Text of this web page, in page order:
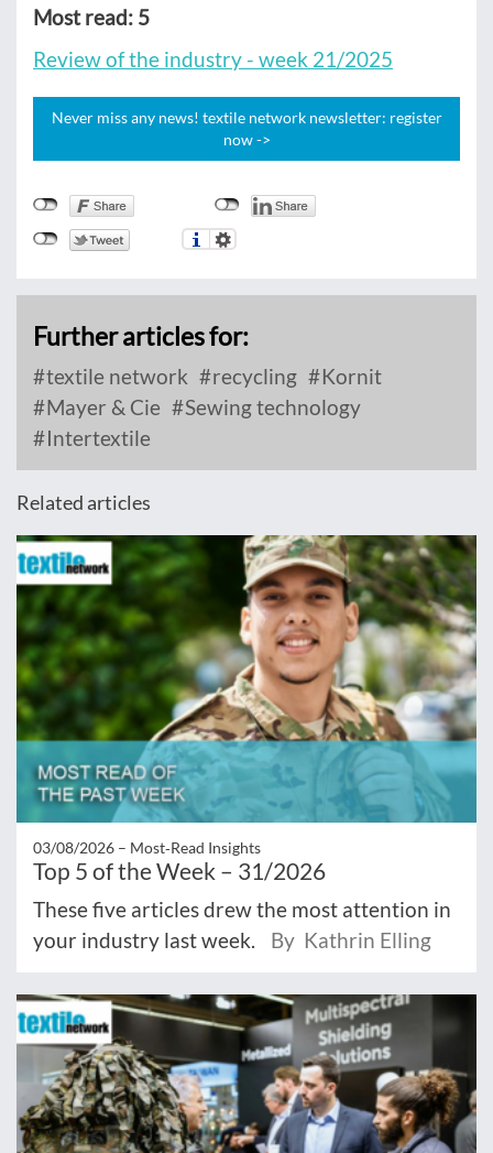
Most read: 5
Review of the industry - week 21/2025
Never miss any news! textile network newsletter: register
now ->
Further articles for:
textile network recycling
Kornit
Mayer & Cie
Sewing technology
Intertextile
Related articles
03/08/2026 – Most‑Read Insights
Top 5 of the Week – 31/2026
These five articles drew the most attention in
your industry last week.
By Kathrin Elling